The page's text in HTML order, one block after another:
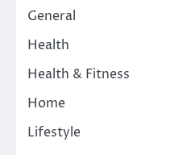
General
Health
Health & Fitness
Home
Lifestyle